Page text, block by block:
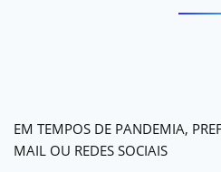
EM TEMPOS DE PANDEMIA,
MAIL OU REDES SOCIAIS